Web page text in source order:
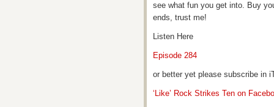
see what fun you get into. Buy
ends, trust me!
Listen Here
Episode 284
or better yet please subscribe in
‘Like’ Rock Strikes Ten on